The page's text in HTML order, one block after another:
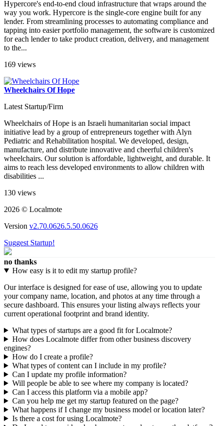
Hypercore's end-to-end cloud infrastructure that wraps around the
way you work. Hypercore is the single-core engine built for any
lender. From streamlining processes to automating compliance and
tapping into easier portfolio management, the software is customized
for each lender to take product creation, delivery, and management
to the...
169 views
Wheelchairs Of Hope
Latest Startup/Firm
Wheelchairs of Hope is an Israeli humanitarian social impact
initiative lead by a group of entrepreneurs together with Alyn
Pediatric and Rehabilitation hospital. We developed, design,
manufacture, and distribute innovative and cheerful children's
wheelchairs. Our solution is affordable, lightweight, and durable. It
aims to reach less developed environments to allow children with
disabilities ...
130 views
2026 © Localmote
Version v2.70.0626.5.50.0626
Suggest Startup!
no thanks
How easy is it to edit my startup profile?
Our interface is designed for ease of use, allowing you to update
your company name, location, and photos at any time through a
secure dashboard. This ensures your listing always reflects your
current operational footprint and brand identity.
What types of startups are a good fit for Localmote?
How does Localmote differ from other business discovery
engines?
How do I create a profile?
What types of content can I include in my profile?
Can I update my profile information?
Will people be able to see where my company is located?
Can I access this platform via a mobile app?
Can you help me get my startup featured on the page?
What happens if I change my business model or location later?
Is there a cost for using Localmote?